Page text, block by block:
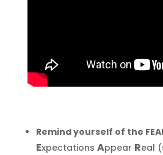
Remind yourself of the
Expectations Appear Real